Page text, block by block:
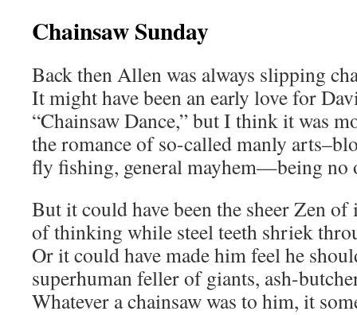
Chainsaw Sunday
Back then Allen was always slipping
It might have been an early love for
“Chainsaw Dance,” but I think it was
the romance of so-called manly
fly fishing, general mayhem—being no
But it could have been the sheer Zen
of thinking while steel teeth shriek
Or it could have made him feel he
superhuman feller of giants, ash-
Whatever a chainsaw was to him, it